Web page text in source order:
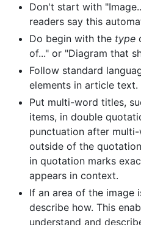
Don't start with
readers say this
Do begin with the type
of..." or "Diagram that
Follow standard
elements in article text.
Put multi-word titles,
items, in double
punctuation after
outside of the
in quotation marks
appears in context.
If an area of the image
describe how. This
understand and